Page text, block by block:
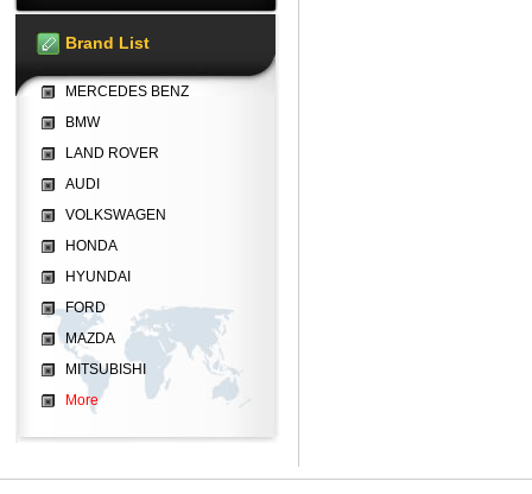
Brand List
MERCEDES BENZ
BMW
LAND ROVER
AUDI
VOLKSWAGEN
HONDA
HYUNDAI
FORD
MAZDA
MITSUBISHI
More